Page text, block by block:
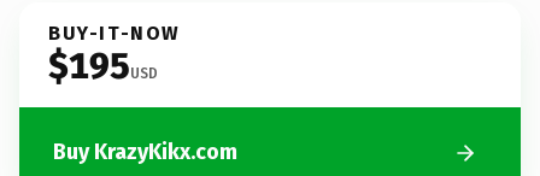
BUY-IT-NOW
$195USD
Buy KrazyKikx.com